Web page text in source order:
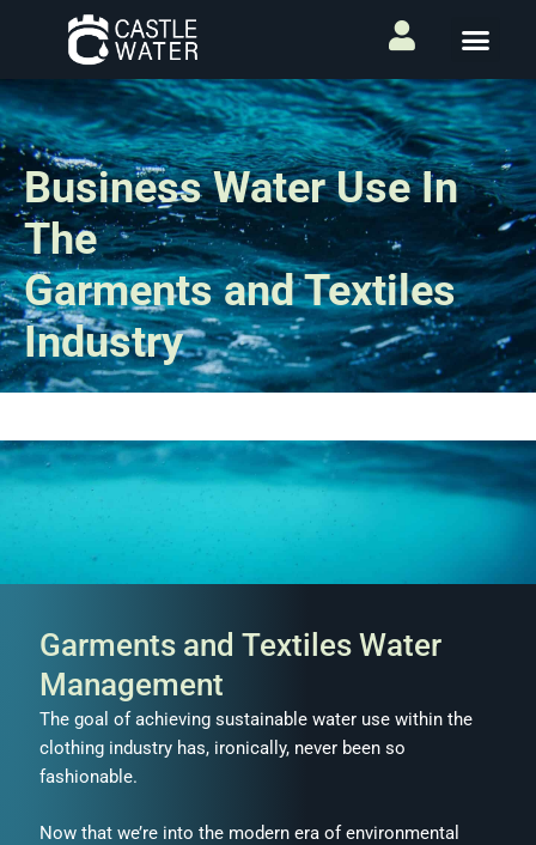
Business Water Use In
The
Garments and Textiles
Industry
Garments and Textiles Water
Management
The goal of achieving sustainable water use within the
clothing industry has, ironically, never been so
fashionable.
Now that we’re into the modern era of environmental